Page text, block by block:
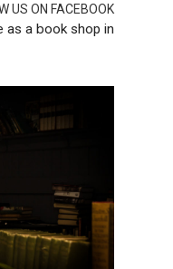
US ON FACEBOOK
a book shop in